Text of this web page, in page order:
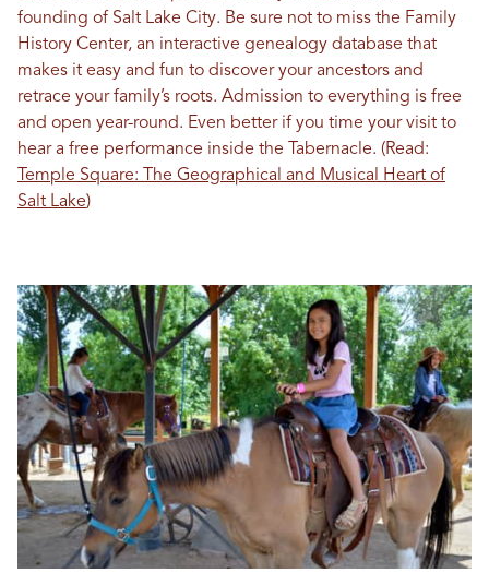
founding of Salt Lake City. Be sure not to miss the Family
History Center, an interactive genealogy database that
makes it easy and fun to discover your ancestors and
retrace your family’s roots. Admission to everything is free
and open year-round. Even better if you time your visit to
hear a free performance inside the Tabernacle. (Read:
Temple Square: The Geographical and Musical Heart of
Salt Lake)